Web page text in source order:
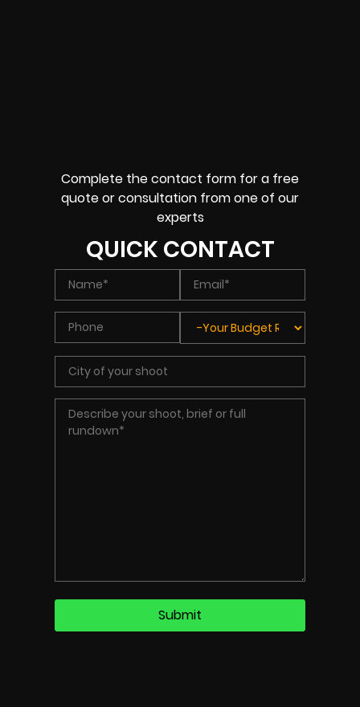
Complete the contact form for a free
quote or consultation from one of our
experts
QUICK CONTACT